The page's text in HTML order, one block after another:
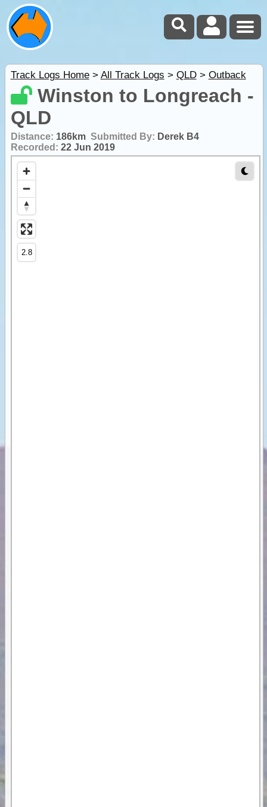
Track Logs Home> All Track Logs > QLD> Outback
Winston to Longreach -
QLD
Distance: 186km Submitted By: Derek B4
Recorded: 22 Jun 2019